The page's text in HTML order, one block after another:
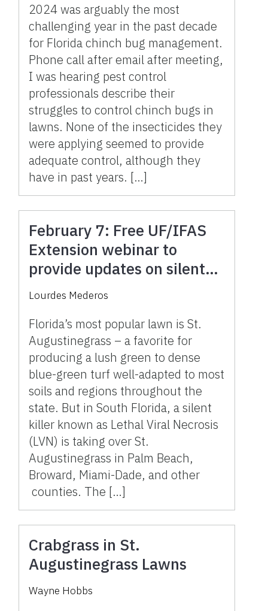
2024 was arguably the most
challenging year in the past decade
for Florida chinch bug management.
Phone call after email after meeting,
I was hearing pest control
professionals describe their
struggles to control chinch bugs in
lawns. None of the insecticides they
were applying seemed to provide
adequate control, although they
have in past years. […]
February 7: Free UF/IFAS
Extension webinar to
provide updates on silent
killer of St. Augustinegrass
Lourdes Mederos
Florida’s most popular lawn is St.
Augustinegrass – a favorite for
producing a lush green to dense
blue-green turf well-adapted to most
soils and regions throughout the
state. But in South Florida, a silent
killer known as Lethal Viral Necrosis
(LVN) is taking over St.
Augustinegrass in Palm Beach,
Broward, Miami-Dade, and other
counties. The […]
Crabgrass in St.
Augustinegrass Lawns
Wayne Hobbs